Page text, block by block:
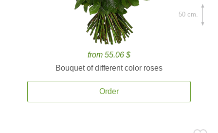
from 55.06 $
Bouquet of different color roses
Order
50 cm.